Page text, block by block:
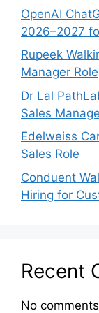
OpenAI
2026–2027
Rupeek
Manager Role
Dr Lal
Sales
Edelweiss
Sales Role
Conduent
Hiring for
Recent
No